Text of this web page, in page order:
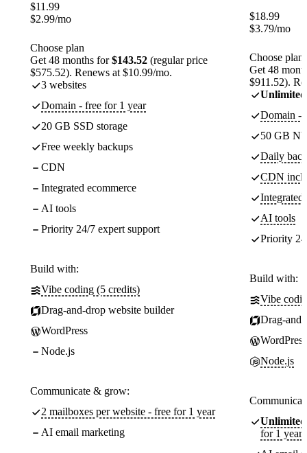
$11.99
$2.99/mo
Choose plan
Get 48 months for$143.52 (regular price
$575.52). Renews at $10.99/mo.
3 websites
Domain - free for 1 year
20 GB SSD storage
Free weekly backups
CDN
Integrated ecommerce
AI tools
Priority 24/7 expert support
Build with:
Vibe coding (5 credits)
Drag-and-drop website builder
WordPress
Node.js
Communicate & grow:
2 mailboxes per website - free for 1 year
AI email marketing
$18.99
$3.79/mo
Choose plan
Get 48
$911.52).
Unlimited
Domain -
50 GB
Daily
CDN
Integrated
AI tools
Priority
Build with:
Vibe
Drag-
WordPress
Node.js
Unlimited
for 1 year